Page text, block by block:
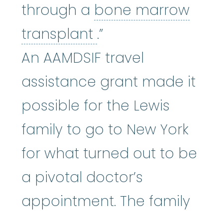
through a bone marrow
transplant bone marrow
.”
An AAMDSIF travel
assistance grant made it
possible for the Lewis
family to go to New York
for what turned out to be
a pivotal doctor’s
appointment. The family